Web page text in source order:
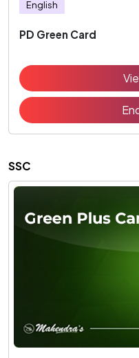
English
PD Green Card
SSC